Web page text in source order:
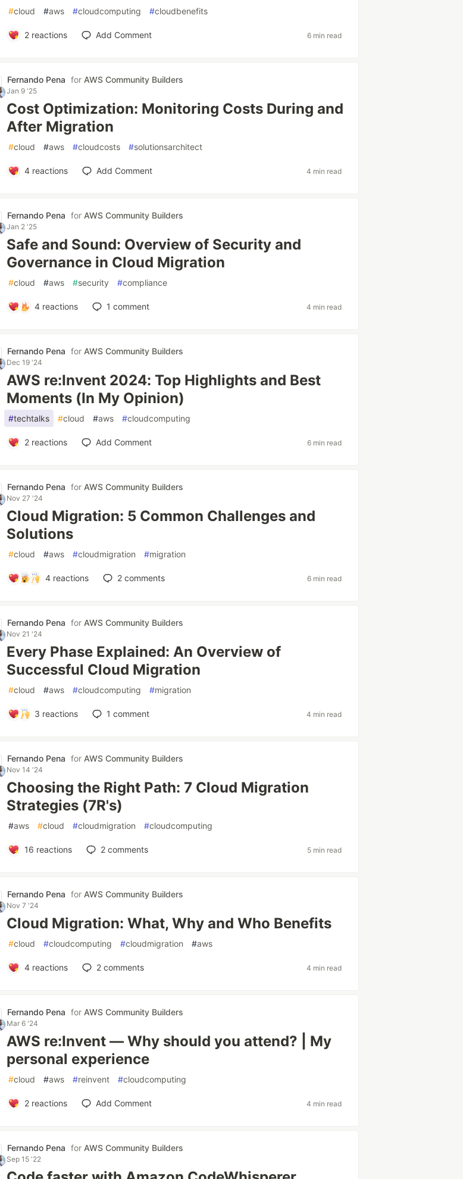
#cloud #aws #cloudcomputing #cloudbenefits
2reactions Add Comment 6 min read
Fernando Pena for AWS Community Builders
Jan 9 '25
Cost Optimization: Monitoring Costs During and
After Migration
#cloud #aws #cloudcosts #solutionsarchitect
4reactions Add Comment 4 min read
Fernando Pena for AWS Community Builders
Jan 2 '25
Safe and Sound: Overview of Security and
Governance in Cloud Migration
#cloud #aws #security #compliance
4 reactions 1 comment 4 min read
Fernando Pena for AWS Community Builders
Dec 19 '24
AWS re:Invent 2024: Top Highlights and Best
Moments (In My Opinion)
#techtalks #cloud #aws #cloudcomputing
2reactions Add Comment 6 min read
Fernando Pena for AWS Community Builders
Nov 27 '24
Cloud Migration: 5 Common Challenges and
Solutions
#cloud #aws #cloudmigration #migration
4reactions 2comments 6 min read
Fernando Pena for AWS Community Builders
Nov 21 '24
Every Phase Explained: An Overview of
Successful Cloud Migration
#cloud #aws #cloudcomputing #migration
3 reactions 1 comment 4 min read
Fernando Pena for AWS Community Builders
Nov 14 '24
Choosing the Right Path: 7 Cloud Migration
Strategies (7R's)
#aws #cloud #cloudmigration #cloudcomputing
16 reactions 2comments 5 min read
Fernando Pena for AWS Community Builders
Nov 7 '24
Cloud Migration: What, Why and Who Benefits
#cloud #cloudcomputing #cloudmigration #aws
4reactions 2comments 4 min read
Fernando Pena for AWS Community Builders
Mar 6 '24
AWS re:Invent — Why should you attend? | My
personal experience
#cloud #aws #reinvent #cloudcomputing
2reactions Add Comment 4 min read
Fernando Pena for AWS Community Builders
Sep 15 '22